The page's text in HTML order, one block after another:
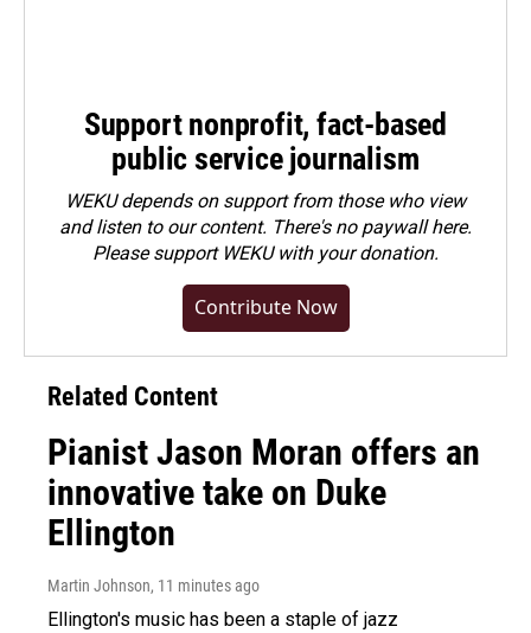
Support nonprofit, fact-based
public service journalism
WEKU depends on support from those who view
and listen to our content. There's no paywall here.
Pleasesupport WEKU with your donation.
Contribute Now
Related Content
Pianist Jason Moran offers an
innovative take on Duke
Ellington
Martin Johnson, 11 minutes ago
Ellington's music has been a staple of jazz